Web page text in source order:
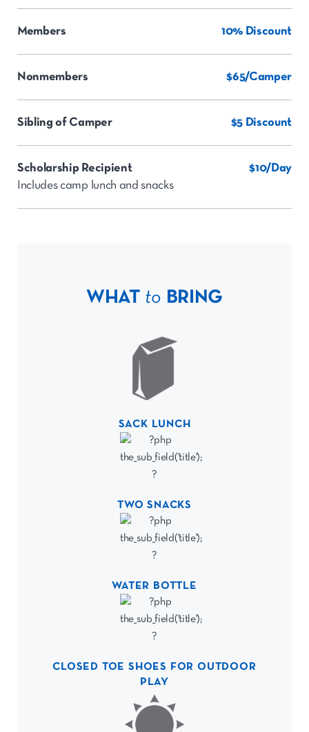
Members 10% Discount
Nonmembers $65/Camper
Sibling of Camper $5 Discount
Scholarship Recipient
Includes camp lunch and snacks
$10/Day
WHAT to BRING
SACK LUNCH
TWO SNACKS
WATER BOTTLE
CLOSED TOE SHOES FOR OUTDOOR
PLAY